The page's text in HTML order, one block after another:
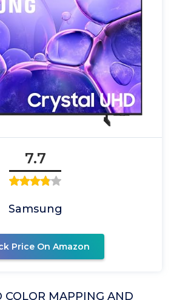
7.7
Samsung
Price On Amazon
COLOR MAPPING AND